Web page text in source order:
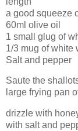
a good squeeze
60ml olive oil
1 small glug of
1/3 mug of white
Salt and pepper
Saute the
large frying pan
drizzle with
with salt and